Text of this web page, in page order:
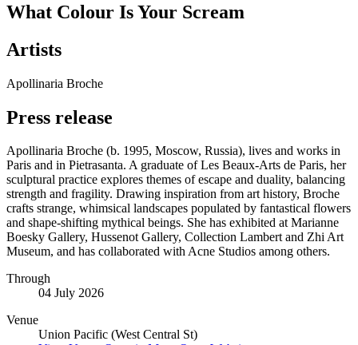
What Colour Is Your Scream
Artists
Apollinaria Broche
Press release
Apollinaria Broche (b. 1995, Moscow, Russia), lives and works in
Paris and in Pietrasanta. A graduate of Les Beaux-Arts de Paris, her
sculptural practice explores themes of escape and duality, balancing
strength and fragility. Drawing inspiration from art history, Broche
crafts strange, whimsical landscapes populated by fantastical flowers
and shape-shifting mythical beings. She has exhibited at Marianne
Boesky Gallery, Hussenot Gallery, Collection Lambert and Zhi Art
Museum, and has collaborated with Acne Studios among others.
Through
04 July 2026
Venue
Union Pacific (West Central St)